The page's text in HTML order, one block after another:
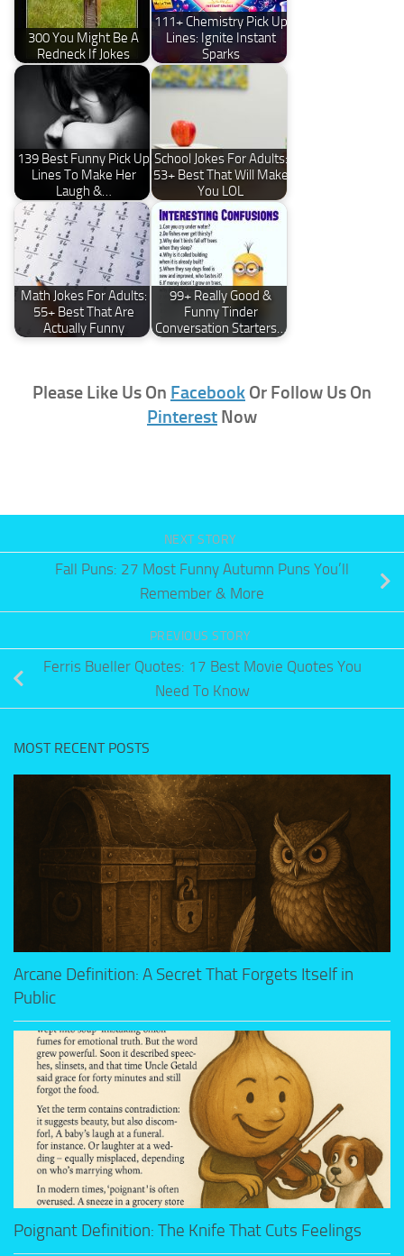
300 You Might Be A
Redneck If Jokes
111+ Chemistry Pick Up
Lines: Ignite Instant
Sparks
139 Best Funny Pick Up
Lines To Make Her
Laugh &…
School Jokes For Adults:
53+ Best That Will Make
You LOL
Math Jokes For Adults:
55+ Best That Are
Actually Funny
99+ Really Good &
Funny Tinder
Conversation Starters…
Please Like Us On Facebook Or Follow Us On
Pinterest Now
NEXT STORY
Fall Puns: 27 Most Funny Autumn Puns You’ll
Remember & More
PREVIOUS STORY
Ferris Bueller Quotes: 17 Best Movie Quotes You
Need To Know
MOST RECENT POSTS
Arcane Definition: A Secret That Forgets Itself in
Public
Poignant Definition: The Knife That Cuts Feelings